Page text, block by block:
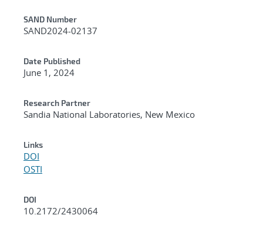
Additional Metadata
SAND Number
SAND2024-02137
Date Published
June 1, 2024
Research Partner
Sandia National Laboratories, New Mexico
Links
DOI
OSTI
DOI
10.2172/2430064